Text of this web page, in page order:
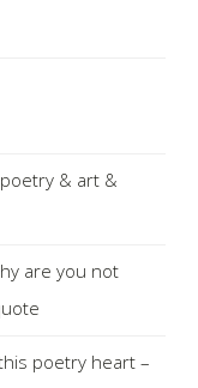
& art &
are you not
poetry heart –